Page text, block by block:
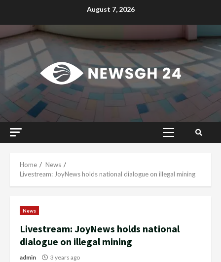
August 7, 2026
Primary
Home
News
Livestream: JoyNews holds national dialogue on illegal mining
News
Livestream: JoyNews holds national
dialogue on illegal mining
admin 3 years ago